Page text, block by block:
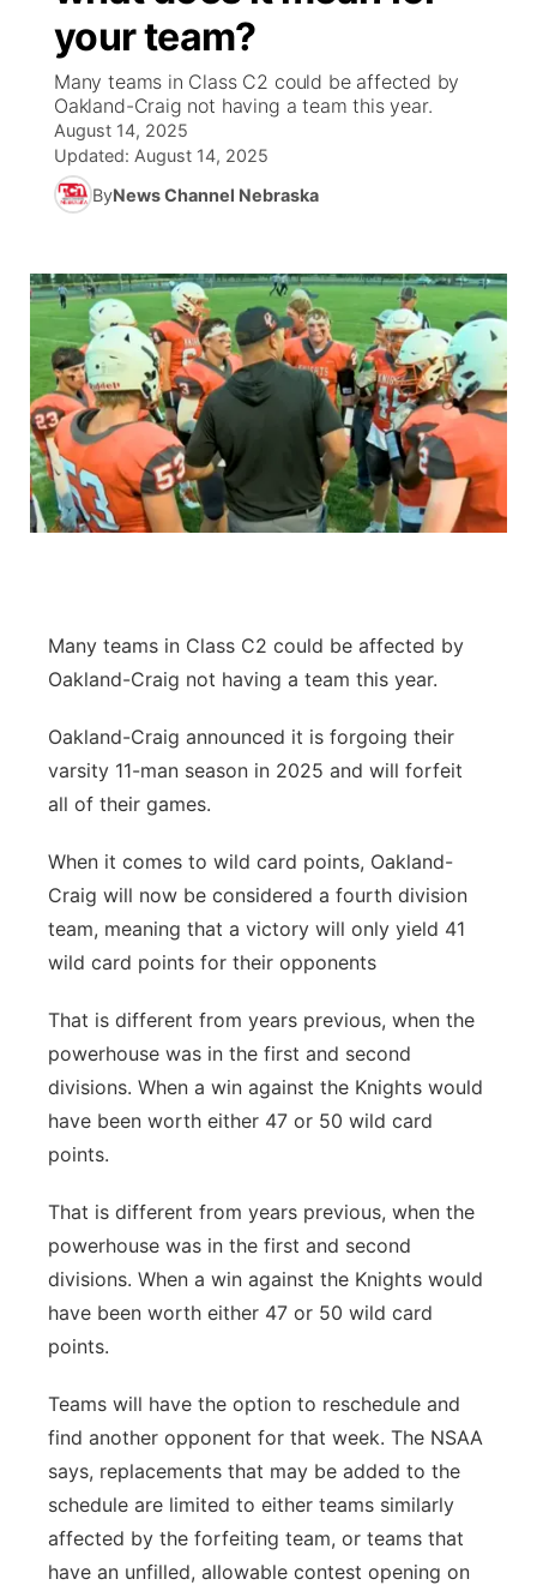
News Team
South Dakota Road Conditions
Wyoming Road Conditions
Weather Pic of the Week
Coach Interviews
Rankings
NCN Sports
Team Alerts
Sports Staff
About
Promos
Future of Nebraska
Community Hero
Calendar
Obituaries
Community Features
About ▼
Channel Finder
Jobs
Advertise
Region: Panhandle ▼
Central
Northeast
Platte Valley
Sandhills
Southeast
your team?
Many teams in Class C2 could be affected by
Oakland-Craig not having a team this year.
August 14, 2025
Updated: August 14, 2025
ByNews Channel Nebraska
Many teams in Class C2 could be affected by
Oakland-Craig not having a team this year.
Oakland-Craig announced it is forgoing their
varsity 11-man season in 2025 and will forfeit
all of their games.
When it comes to wild card points, Oakland-
Craig will now be considered a fourth division
team, meaning that a victory will only yield 41
wild card points for their opponents
That is different from years previous, when the
powerhouse was in the first and second
divisions. When a win against the Knights would
have been worth either 47 or 50 wild card
points.
That is different from years previous, when the
powerhouse was in the first and second
divisions. When a win against the Knights would
have been worth either 47 or 50 wild card
points.
Teams will have the option to reschedule and
find another opponent for that week. The NSAA
says, replacements that may be added to the
schedule are limited to either teams similarly
affected by the forfeiting team, or teams that
have an unfilled, allowable contest opening on